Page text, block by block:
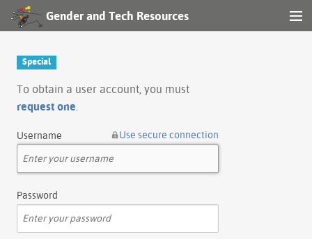
Gender and Tech Resources
Log in
Special
To obtain a user account, you must
request one
Username Use secure connection
Password